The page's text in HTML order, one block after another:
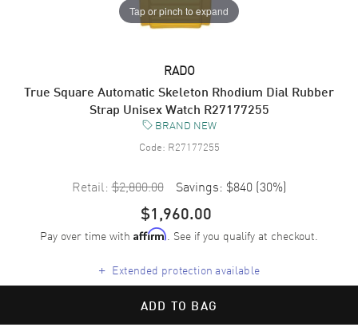
Tap or pinch to expand
RADO
True Square Automatic Skeleton Rhodium Dial Rubber
Strap Unisex Watch R27177255
BRAND NEW
Code: R27177255
Retail: $2,800.00 Savings: $840 (30%)
$1,960.00
Pay over time with Affirm. See if you qualify at checkout.
+ Extended protection available
ADD TO BAG